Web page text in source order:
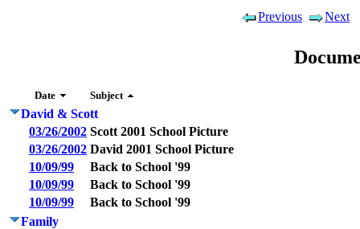
Previous Next
Date Subject
David & Scott
03/26/2002 Scott 2001 School Picture
03/26/2002 David 2001 School Picture
10/09/99
Back to School '99
10/09/99
Back to School '99
10/09/99
Back to School '99
Family